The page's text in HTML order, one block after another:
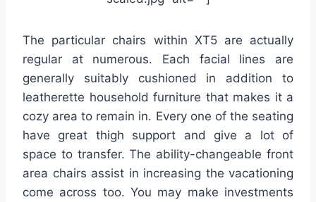
The particular chairs within XT5 are actually
regular at numerous. Each facial lines are
generally suitably cushioned in addition to
leatherette household furniture that makes it a
cozy area to remain in. Every one of the seating
have great thigh support and give a lot of
space to transfer. The ability-changeable front
area chairs assist in increasing the vacationing
come across too. You may make investments